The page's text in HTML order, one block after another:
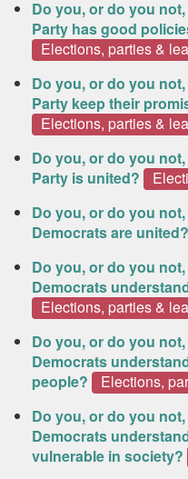
Do you, or do you
Party has good
Elections, parties &
Do you, or do you
Party keep their
Elections, parties &
Do you, or do you
Party is united?
Do you, or do you
Democrats are united?
Do you, or do you
Democrats
Elections, parties &
Do you, or do you
Democrats
people?
Elections,
Do you, or do you
Democrats
vulnerable in society?